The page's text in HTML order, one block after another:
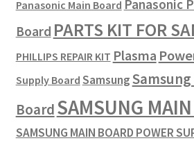
Panasonic Main Board Panasonic
Board PARTS KIT FOR
PHILLIPS REPAIR KIT Plasma
Supply Board Samsung
BoardSAMSUNG
SAMSUNG MAIN BOARD POWER